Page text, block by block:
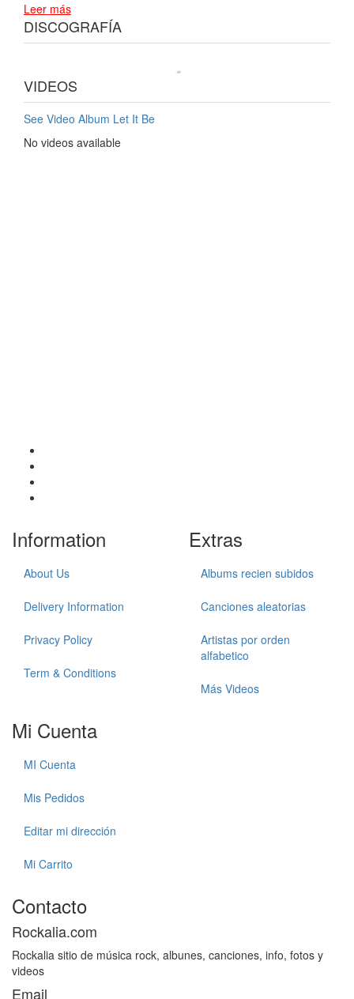
Leer más
DISCOGRAFÍA
VIDEOS
See Video Album Let It Be
No videos available
Information
About Us
Delivery Information
Privacy Policy
Term & Conditions
Extras
Albums recien subidos
Canciones aleatorias
Artistas por orden
alfabetico
Más Videos
Mi Cuenta
MI Cuenta
Mis Pedidos
Editar mi dirección
Mi Carrito
Contacto
Rockalia.com
Rockalia sitio de música rock, albunes, canciones, info, fotos y
videos
Email